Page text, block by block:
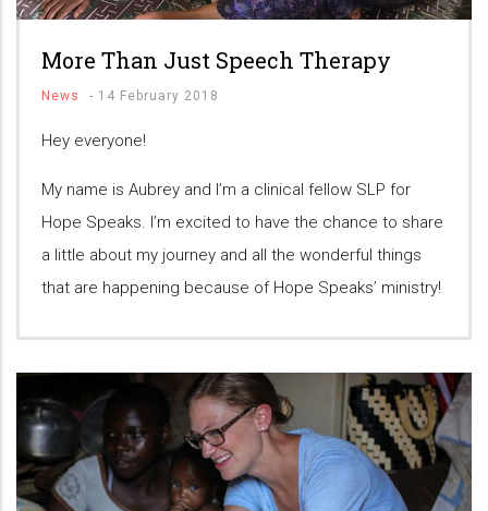
More Than Just Speech Therapy
News - 14 February 2018
Hey everyone!
My name is Aubrey and I’m a clinical fellow SLP for
Hope Speaks. I’m excited to have the chance to share
a little about my journey and all the wonderful things
that are happening because of Hope Speaks’ ministry!